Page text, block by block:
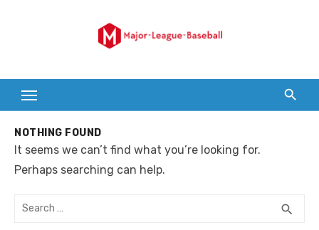
NOTHING FOUND
It seems we can’t find what you’re looking for.
Perhaps searching can help.
Search
search